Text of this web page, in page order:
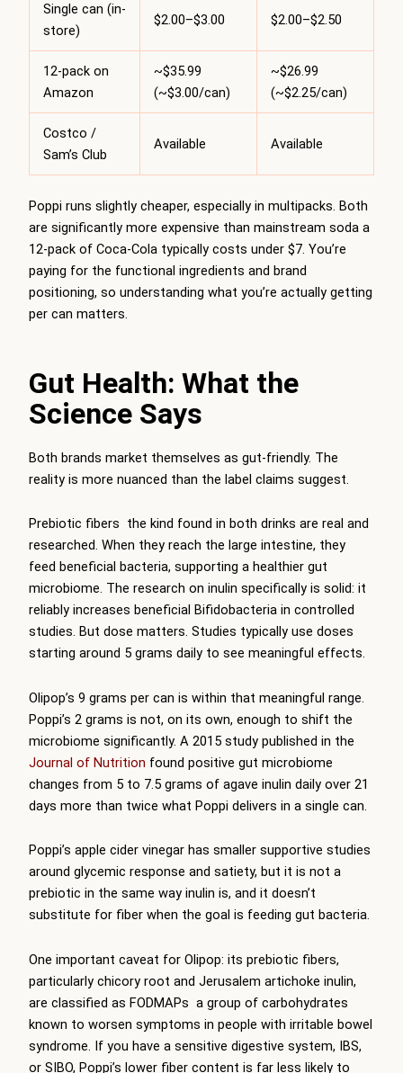
Single can (in-
store)
$2.00–$3.00 $2.00–$2.50
12-pack on
Amazon
~$35.99
(~$3.00/can)
~$26.99
(~$2.25/can)
Costco /
Sam’s Club
Available Available
Poppi runs slightly cheaper, especially in multipacks. Both
are significantly more expensive than mainstream soda a
12-pack of Coca-Cola typically costs under $7. You’re
paying for the functional ingredients and brand
positioning, so understanding what you’re actually getting
per can matters.
Gut Health: What the
Science Says
Both brands market themselves as gut-friendly. The
reality is more nuanced than the label claims suggest.
Prebiotic fibers the kind found in both drinks are real and
researched. When they reach the large intestine, they
feed beneficial bacteria, supporting a healthier gut
microbiome. The research on inulin specifically is solid: it
reliably increases beneficial Bifidobacteria in controlled
studies. But dose matters. Studies typically use doses
starting around 5 grams daily to see meaningful effects.
Olipop’s 9 grams per can is within that meaningful range.
Poppi’s 2 grams is not, on its own, enough to shift the
microbiome significantly. A 2015 study published in the
Journal of Nutrition found positive gut microbiome
changes from 5 to 7.5 grams of agave inulin daily over 21
days more than twice what Poppi delivers in a single can.
Poppi’s apple cider vinegar has smaller supportive studies
around glycemic response and satiety, but it is not a
prebiotic in the same way inulin is, and it doesn’t
substitute for fiber when the goal is feeding gut bacteria.
One important caveat for Olipop: its prebiotic fibers,
particularly chicory root and Jerusalem artichoke inulin,
are classified as FODMAPs a group of carbohydrates
known to worsen symptoms in people with irritable bowel
syndrome. If you have a sensitive digestive system, IBS,
or SIBO, Poppi’s lower fiber content is far less likely to